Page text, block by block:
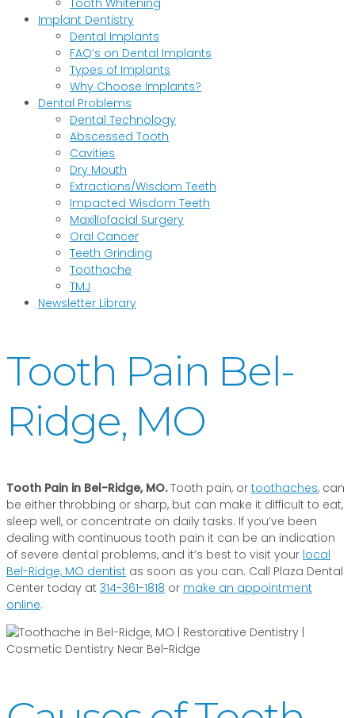
Implant Dentistry
Dental Implants
FAQ’s on Dental Implants
Types of Implants
Why Choose Implants?
Dental Problems
Dental Technology
Abscessed Tooth
Cavities
Dry Mouth
Extractions/Wisdom Teeth
Impacted Wisdom Teeth
Maxillofacial Surgery
Oral Cancer
Teeth Grinding
Toothache
TMJ
Newsletter Library
Tooth Pain Bel-
Ridge, MO
Tooth Pain in Bel-Ridge, MO.Tooth pain, or toothaches, can
be either throbbing or sharp, but can make it difficult to eat,
sleep well, or concentrate on daily tasks. If you’ve been
dealing with continuous tooth pain it can be an indication
of severe dental problems, and it’s best to visit your local
Bel-Ridge, MO dentist as soon as you can. Call Plaza Dental
Center today at 314-361-1818 or make an appointment
online.